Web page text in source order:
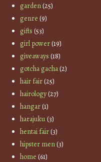
garden(25)
genre (9)
gifts (53)
girl power(19)
giveaways (18)
gotcha gacha(2)
hair fair(25)
hairology(27)
hangar(1)
harajuku(3)
hentai fair(3)
hipster men(3)
home (61)